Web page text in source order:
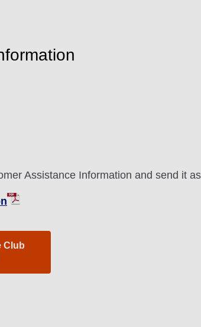
Assistance Information and send it
Club